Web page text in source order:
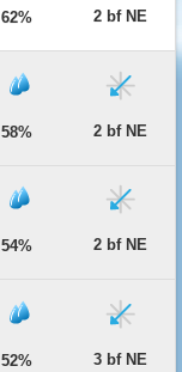
62% 2 bf NE
58% 2 bf NE
54% 2 bf NE
52% 3 bf NE